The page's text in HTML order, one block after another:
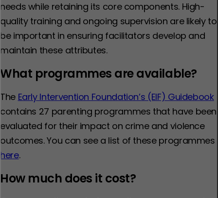
needs while retaining its core components. High-
quality training and ongoing supervision are likely to
be important in ensuring facilitators develop and
maintain these attributes.
What programmes are available?
The Early Intervention Foundation’s (EIF) Guidebook
contains 27 parenting programmes that have been
evaluated for their impact on crime and violence
outcomes. You can see a list of these programmes
here.
How much does it cost?